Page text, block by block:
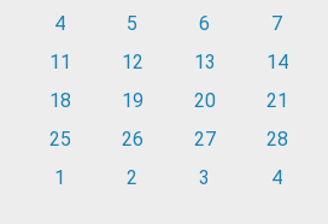
4 5 6
7
11 12 13
14
18 19 20
21
25 26 27
28
1 2 3 4